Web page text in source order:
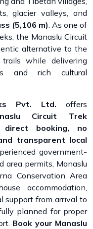
glacier valleys, and
(5,106 m). As one of
the Manaslu Circuit
alternative to the
while delivering
and rich cultural
Pvt. Ltd. offers
Circuit Trek
direct booking, no
transparent local
government-
area permits, Manaslu
Conservation Area
accommodation,
support from arrival to
planned for proper
Book your Manaslu